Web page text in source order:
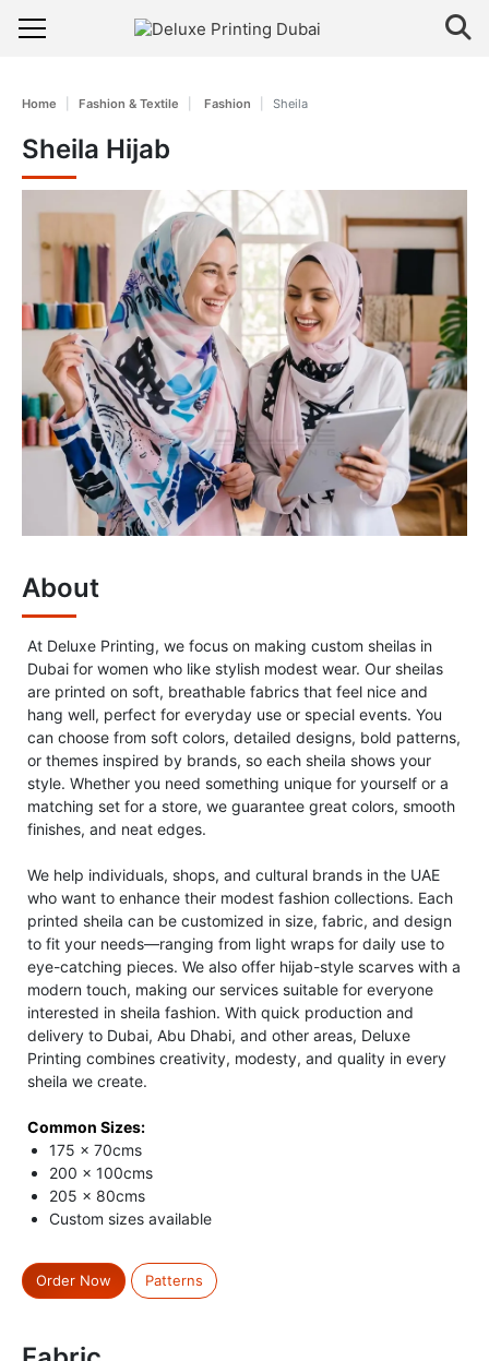
Home Fashion & Textile Fashion Sheila
Sheila Hijab
About
At Deluxe Printing, we focus on making custom sheilas in
Dubai for women who like stylish modest wear. Our sheilas
are printed on soft, breathable fabrics that feel nice and
hang well, perfect for everyday use or special events. You
can choose from soft colors, detailed designs, bold patterns,
or themes inspired by brands, so each sheila shows your
style. Whether you need something unique for yourself or a
matching set for a store, we guarantee great colors, smooth
finishes, and neat edges.
We help individuals, shops, and cultural brands in the UAE
who want to enhance their modest fashion collections. Each
printed sheila can be customized in size, fabric, and design
to fit your needs—ranging from light wraps for daily use to
eye-catching pieces. We also offer hijab-style scarves with a
modern touch, making our services suitable for everyone
interested in sheila fashion. With quick production and
delivery to Dubai, Abu Dhabi, and other areas, Deluxe
Printing combines creativity, modesty, and quality in every
sheila we create.
Common Sizes:
175 x 70cms
200 x 100cms
205 x 80cms
Custom sizes available
Order Now Patterns